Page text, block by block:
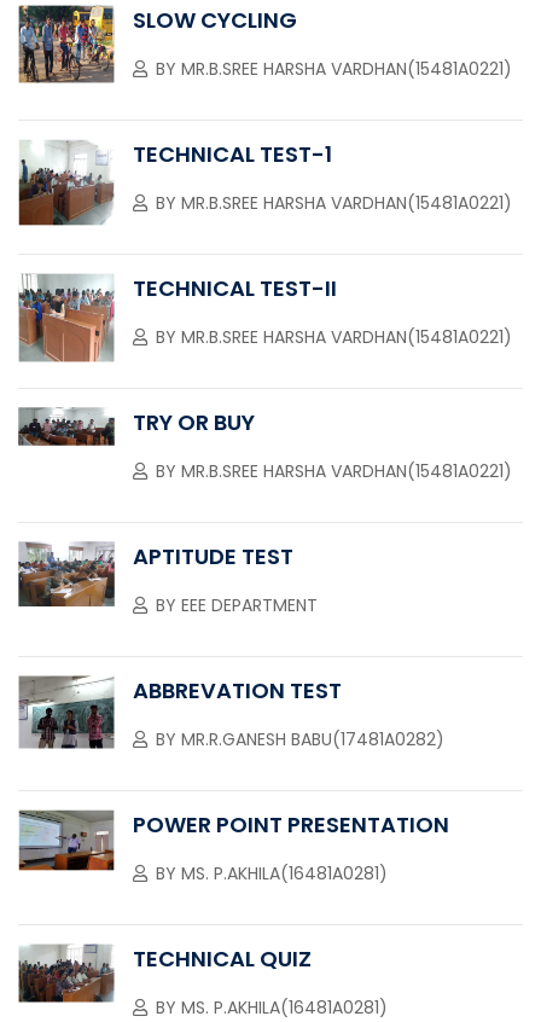
SLOW CYCLING
BY MR.B.SREE HARSHA VARDHAN(15481A0221)
TECHNICAL TEST-1
BY MR.B.SREE HARSHA VARDHAN(15481A0221)
TECHNICAL TEST-II
BY MR.B.SREE HARSHA VARDHAN(15481A0221)
TRY OR BUY
BY MR.B.SREE HARSHA VARDHAN(15481A0221)
APTITUDE TEST
BY EEE DEPARTMENT
ABBREVATION TEST
BY MR.R.GANESH BABU(17481A0282)
POWER POINT PRESENTATION
BY MS. P.AKHILA(16481A0281)
TECHNICAL QUIZ
BY MS. P.AKHILA(16481A0281)